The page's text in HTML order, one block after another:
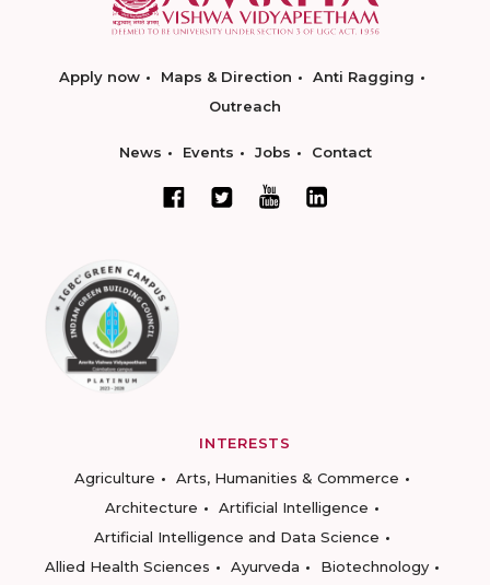
Apply now Maps & Direction
Anti Ragging
Outreach
News Events Jobs Contact
INTERESTS
Agriculture
Arts, Humanities & Commerce
Architecture
Artificial Intelligence
Artificial Intelligence and Data Science
Allied Health Sciences
Ayurveda
Biotechnology